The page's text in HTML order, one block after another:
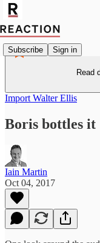
Subscribe Sign in
Read
Import Walter Ellis
Boris bottles it
Iain Martin
Oct 04, 2017